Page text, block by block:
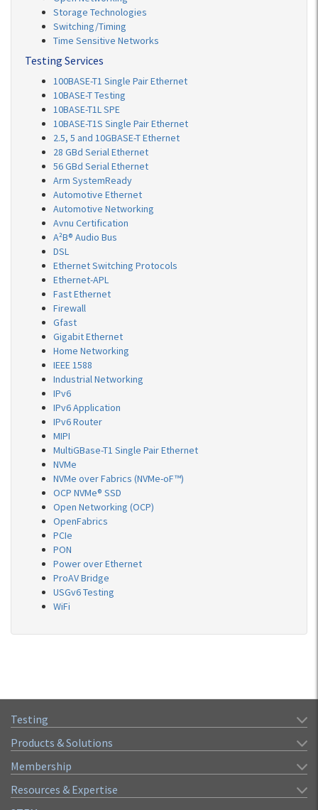
Storage Technologies
Switching/Timing
Time Sensitive Networks
Testing Services
100BASE-T1 Single Pair Ethernet
10BASE-T Testing
10BASE-T1L SPE
10BASE-T1S Single Pair Ethernet
2.5, 5 and 10GBASE-T Ethernet
28 GBd Serial Ethernet
56 GBd Serial Ethernet
Arm SystemReady
Automotive Ethernet
Automotive Networking
Avnu Certification
A²B® Audio Bus
DSL
Ethernet Switching Protocols
Ethernet-APL
Fast Ethernet
Firewall
Gfast
Gigabit Ethernet
Home Networking
IEEE 1588
Industrial Networking
IPv6
IPv6 Application
IPv6 Router
MIPI
MultiGBase-T1 Single Pair Ethernet
NVMe
NVMe over Fabrics (NVMe-oF™)
OCP NVMe® SSD
Open Networking (OCP)
OpenFabrics
PCIe
PON
Power over Ethernet
ProAV Bridge
USGv6 Testing
WiFi
Testing
Products & Solutions
Membership
Resources & Expertise